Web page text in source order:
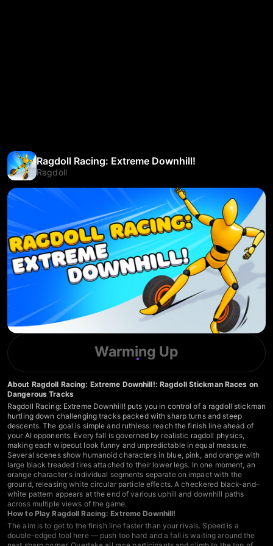
Ragdoll Racing: Extreme Downhill!
Ragdoll
Warming Up
About Ragdoll Racing: Extreme Downhill!: Ragdoll Stickman Races on
Dangerous Tracks
Ragdoll Racing: Extreme Downhill! puts you in control of a ragdoll stickman
hurtling down challenging tracks packed with sharp turns and steep
descents. The goal is simple and ruthless: reach the finish line ahead of
your AI opponents. Every fall is governed by realistic ragdoll physics,
making each wipeout look funny and unpredictable in equal measure.
Several scenes show humanoid characters in blue, pink, and orange with
large black treaded tires attached to their lower legs. In one moment, an
orange character's individual segments separate on impact with the
ground, releasing white circular particle effects. A checkered black-and-
white pattern appears at the end of various uphill and downhill paths
across multiple views of the game.
How to Play Ragdoll Racing: Extreme Downhill!
The aim is to get to the finish line faster than your rivals. Speed is a
double-edged tool here — push too hard and a fall is waiting around the